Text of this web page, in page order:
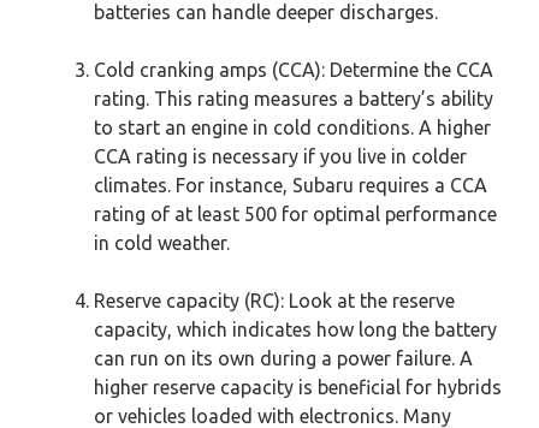
batteries can handle deeper discharges.
Cold cranking amps (CCA): Determine the CCA
rating. This rating measures a battery’s ability
to start an engine in cold conditions. A higher
CCA rating is necessary if you live in colder
climates. For instance, Subaru requires a CCA
rating of at least 500 for optimal performance
in cold weather.
Reserve capacity (RC): Look at the reserve
capacity, which indicates how long the battery
can run on its own during a power failure. A
higher reserve capacity is beneficial for hybrids
or vehicles loaded with electronics. Many